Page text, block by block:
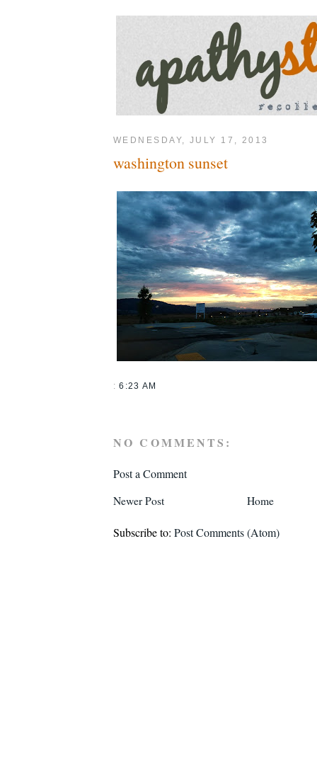
WEDNESDAY, JULY 17, 2013
washington sunset
:6:23 AM
NO COMMENTS:
Post a Comment
Newer Post Home
Subscribe to: Post Comments (Atom)